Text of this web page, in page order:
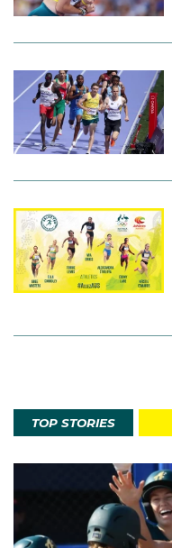
TOP STORIES